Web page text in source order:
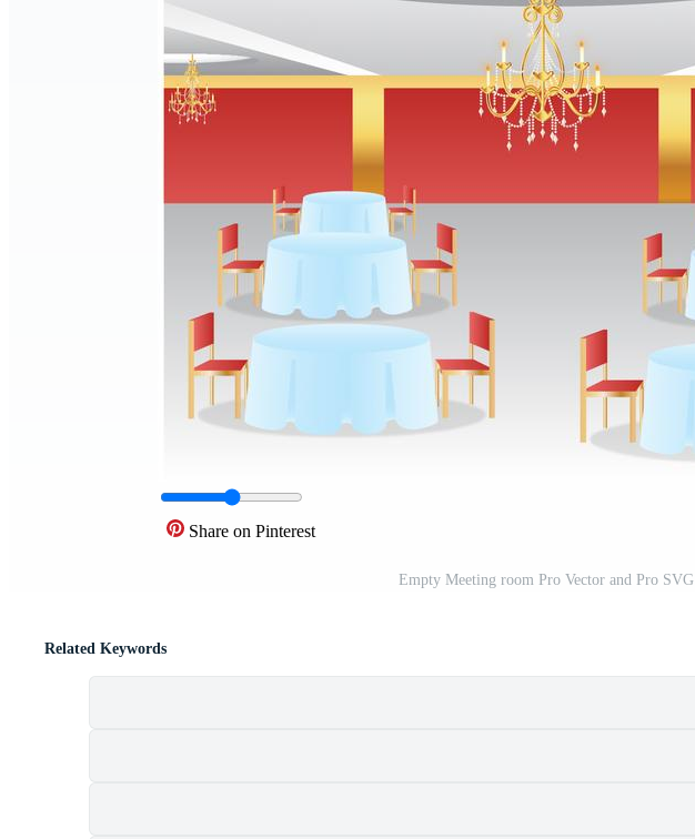
Share on Pinterest
Empty Meeting room Pro Vector and Pro SVG
Related Keywords